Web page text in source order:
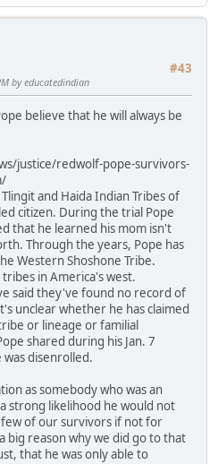
#43
by educatedindian
believe that he will always be
justice/redwolf-pope-survivors-
and Haida Indian Tribes of
citizen. During the trial Pope
that he learned his mom isn't
Through the years, Pope has
Western Shoshone Tribe.
in America's west.
said they've found no record of
unclear whether he has claimed
or lineage or familial
shared during his Jan. 7
disenrolled.
as somebody who was an
strong likelihood he would not
few of our survivors if not for
big reason why we did go to that
that he was only able to